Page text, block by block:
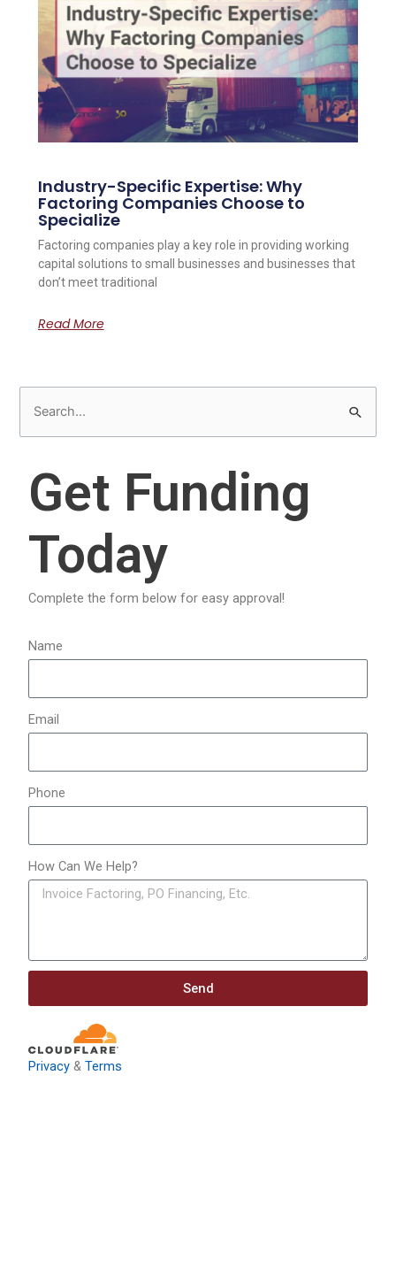
Industry-Specific Expertise: Why
Factoring Companies Choose to
Specialize
Factoring companies play a key role in providing working
capital solutions to small businesses and businesses that
don’t meet traditional
Read More
e
Get Funding
Today
Complete the form below for easy approval!
Name
Email
Phone
How Can We Help?
Send
Privacy &Terms